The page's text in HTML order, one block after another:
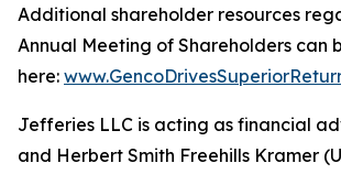
Additional shareholder resources
Annual Meeting of Shareholders can
here:
Jefferies LLC is acting as financial
and Herbert Smith Freehills Kramer